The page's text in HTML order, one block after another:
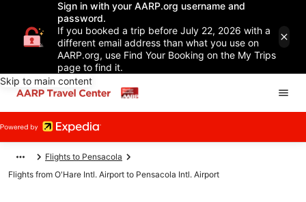
Sign in with your AARP.org username and
password.
If you booked a trip before July 22, 2026 with a
different email address than what you use on
AARP.org, use Find Your Booking on the My Trips
page to find it.
Skip to main content
Flights to Pensacola
Flights from O'Hare Intl. Airport to Pensacola Intl. Airport